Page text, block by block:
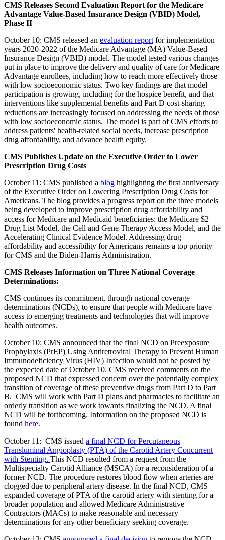
CMS Releases Second Evaluation Report for the Medicare
Advantage Value-Based Insurance Design (VBID) Model,
Phase II
October 10: CMS released an evaluation report forimplementation
years 2020-2022 of the Medicare Advantage (MA) Value-Based
Insurance Design (VBID) model. The model tested various changes
put in place to improve the delivery and quality of care for Medicare
Advantage enrollees, including how to reach more effectively those
with low socioeconomic status. Two key findings are that model
participation is growing, including for the hospice benefit, and that
interventions like supplemental benefits and Part D cost-sharing
reductions are increasingly focused on addressing the needs of those
with low socioeconomic status. The model is part of CMS efforts to
address patients' health-related social needs, increase prescription
drug affordability, and advance health equity.
CMS Publishes Update on the Executive Order to Lower
Prescription Drug Costs
October 11: CMS published a blog highlighting the first anniversary
of the Executive Order on Lowering Prescription Drug Costs for
Americans. The blog provides a progress report on the three models
being developed to improve prescription drug affordability and
access for Medicare and Medicaid beneficiaries: the Medicare $2
Drug List Model, the Cell and Gene Therapy Access Model, and the
Accelerating Clinical Evidence Model. Addressing drug
affordability and accessibility for Americans remains a top priority
for CMS and the Biden-Harris Administration.
CMS Releases Information on Three National Coverage
Determinations:
CMS continues its commitment, through national coverage
determinations (NCDs), to ensure that people with Medicare have
access to emerging treatments and technologies that will improve
health outcomes.
October 10: CMS announced that the final NCD on Preexposure
Prophylaxis (PrEP) Using Antiretroviral Therapy to Prevent Human
Immunodeficiency Virus (HIV) Infection would not be posted by
the expected date of October 10. CMS received comments on the
proposed NCD that expressed concern over the potentially complex
transition of coverage of these preventive drugs from Part D to Part
B. CMS will work with Part D plans and pharmacies to facilitate an
orderly transition as we work towards finalizing the NCD. A final
NCD will be forthcoming. Information on the proposed NCD is
found here.
October 11: CMS issued a final NCD for Percutaneous
Transluminal Angioplasty (PTA) of the Carotid Artery Concurrent
with Stenting. This NCD resulted from a request from the
Multispecialty Carotid Alliance (MSCA) for a reconsideration of a
former NCD. The procedure restores blood flow when arteries are
clogged due to peripheral artery disease. In the final NCD, CMS
expanded coverage of PTA of the carotid artery with stenting for a
broader population and allowed Medicare Administrative
Contractors (MACs) to make reasonable and necessary
determinations for any other beneficiary seeking coverage.